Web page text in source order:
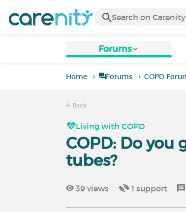
Forums
Home Forums COPD
Back
Living with COPD
COPD: Do you
tubes?
39 views 1 support